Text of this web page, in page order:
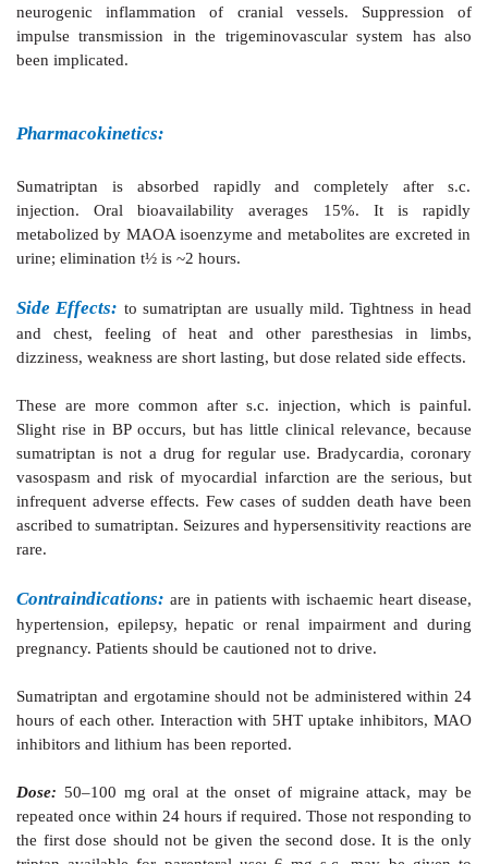
better tolerated than ergotamine. About 3/4
complete/significant relief within 2–3 hours.
nausea and vomiting of migraine, while ergotamine
The antimigraine activity of sumatriptan has been
extracerebral blood vessels, especially the
the carotid artery, which express 5HT1B/1Dreceptors.
blood flow away from brain parenchyma. In addition
5HT and inflammatory neuropeptide release around
vessels as well as extravasation of plasma proteins
vessels. Like ergotamine, the triptans have been
neurogenic inflammation of cranial vessels.
impulse transmission in the trigeminovascular
been implicated.
Sumatriptan is absorbed
rapidly and
metabolized by MAOA isoenzyme and metabolites
urine; elimination t½ is ~2 hours.